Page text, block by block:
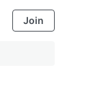
Join